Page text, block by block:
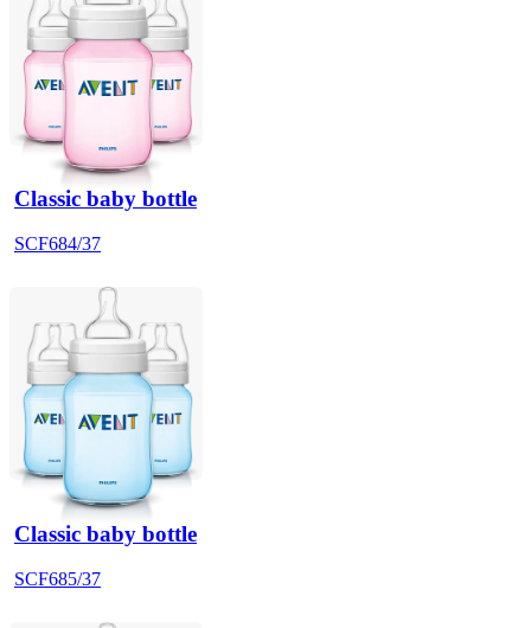
Classic baby bottle
SCF684/37
Classic baby bottle
SCF685/37